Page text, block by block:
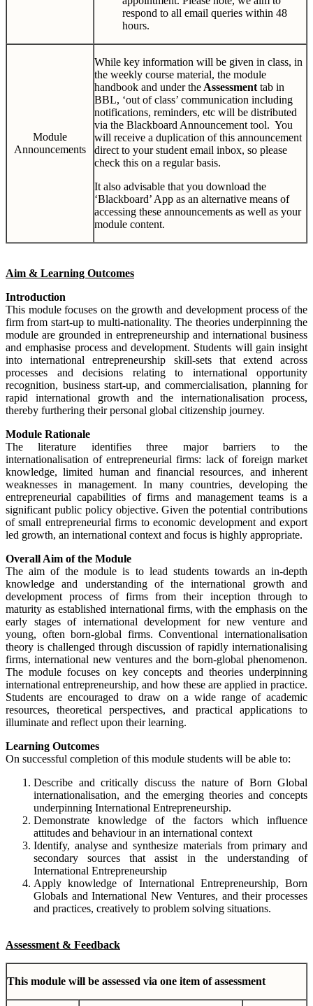
respond to all email queries within 48
hours.
Module
Announcements
While key information will be given in class, in
the weekly course material, the module
handbook and under the Assessment tab in
BBL, ‘out of class’ communication including
notifications, reminders, etc will be distributed
via the Blackboard Announcement tool. You
will receive a duplication of this announcement
direct to your student email inbox, so please
check this on a regular basis.
It also advisable that you download the
‘Blackboard’ App as an alternative means of
accessing these announcements as well as your
module content.
Aim & Learning Outcomes
Introduction
This module focuses on the growth and development process of the
firm from start-up to multi-nationality. The theories underpinning the
module are grounded in entrepreneurship and international business
and emphasise process and development. Students will gain insight
into international entrepreneurship skill-sets that extend across
processes and decisions relating to international opportunity
recognition, business start-up, and commercialisation, planning for
rapid international growth and the internationalisation process,
thereby furthering their personal global citizenship journey.
Module Rationale
The literature identifies three major barriers to the
internationalisation of entrepreneurial firms: lack of foreign market
knowledge, limited human and financial resources, and inherent
weaknesses in management. In many countries, developing the
entrepreneurial capabilities of firms and management teams is a
significant public policy objective. Given the potential contributions
of small entrepreneurial firms to economic development and export
led growth, an international context and focus is highly appropriate.
Overall Aim of the Module
The aim of the module is to lead students towards an in-depth
knowledge and understanding of the international growth and
development process of firms from their inception through to
maturity as established international firms, with the emphasis on the
early stages of international development for new venture and
young, often born-global firms. Conventional internationalisation
theory is challenged through discussion of rapidly internationalising
firms, international new ventures and the born-global phenomenon.
The module focuses on key concepts and theories underpinning
international entrepreneurship, and how these are applied in practice.
Students are encouraged to draw on a wide range of academic
resources, theoretical perspectives, and practical applications to
illuminate and reflect upon their learning.
Learning Outcomes
On successful completion of this module students will be able to:
Describe and critically discuss the nature of Born Global
internationalisation, and the emerging theories and concepts
underpinning International Entrepreneurship.
Demonstrate knowledge of the factors which influence
attitudes and behaviour in an international context
Identify, analyse and synthesize materials from primary and
secondary sources that assist in the understanding of
International Entrepreneurship
Apply knowledge of International Entrepreneurship, Born
Globals and International New Ventures, and their processes
and practices, creatively to problem solving situations.
Assessment & Feedback
This module will be assessed via one item of assessment